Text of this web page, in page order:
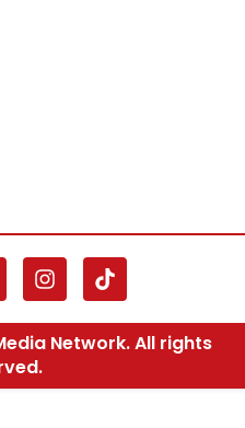
Network. All rights